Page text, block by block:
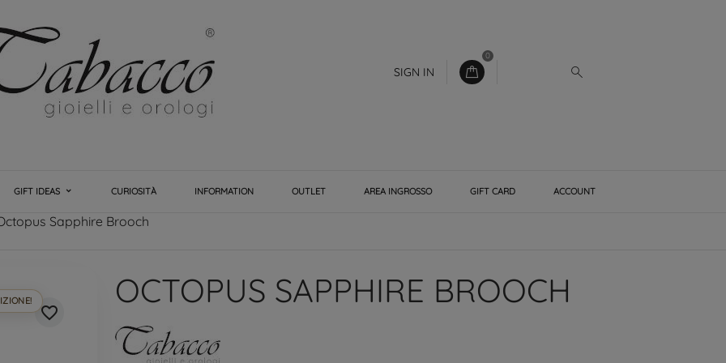
SIGN IN
0
GIFT IDEAS CURIOSITÀ INFORMATION OUTLET AREA INGROSSO GIFT CARD ACCOUNT
Sapphire Brooch
favorite_border
OCTOPUS SAPPHIRE BROOCH